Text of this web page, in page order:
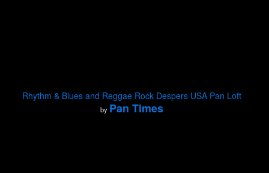
Rhythm & Blues and Reggae Rock Despers USA Pan Loft
by Pan Times